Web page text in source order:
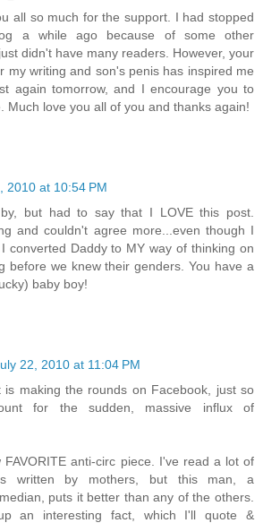
all so much for the support. I had stopped
a while ago because of some other
didn't have many readers. However, your
my writing and son's penis has inspired me
again tomorrow, and I encourage you to
Much love you all of you and thanks again!
2010 at 10:54 PM
but had to say that I LOVE this post.
and couldn't agree more...even though I
converted Daddy to MY way of thinking on
before we knew their genders. You have a
baby boy!
22, 2010 at 11:04 PM
is making the rounds on Facebook, just so
for the sudden, massive influx of
FAVORITE anti-circ piece. I've read a lot of
written by mothers, but this man, a
puts it better than any of the others.
an interesting fact, which I'll quote &